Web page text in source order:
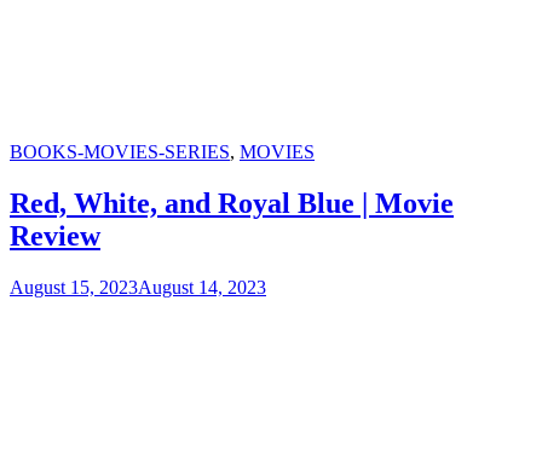
Categories
BOOKS-MOVIES-SERIES, MOVIES
Red, White, and Royal Blue | Movie
Review
August 15, 2023August 14, 2023